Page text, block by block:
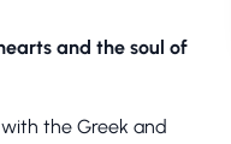
and the soul of
the Greek and